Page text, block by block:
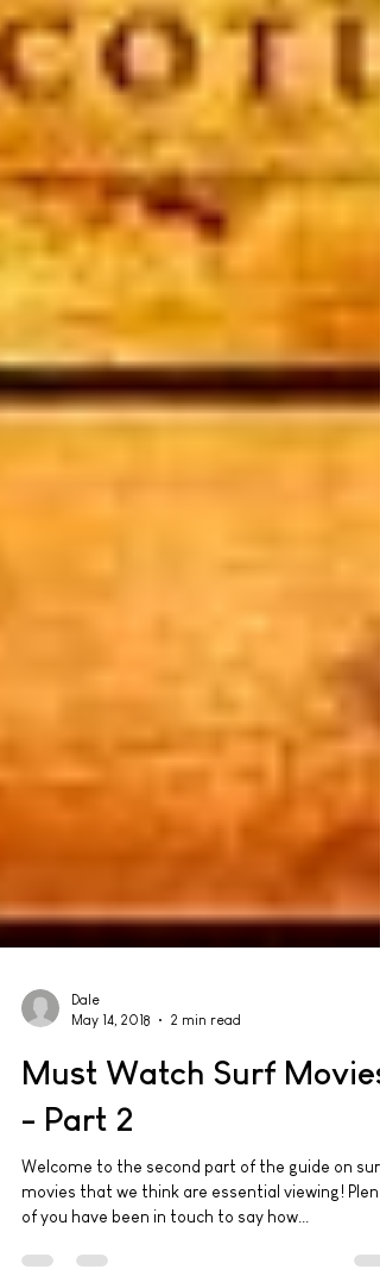
May 14, 2018
2 min read
Must Watch Surf Movies
- Part 2
Welcome to the second part of the guide on surf
movies that we think are essential viewing!
of you have been in touch to say how...